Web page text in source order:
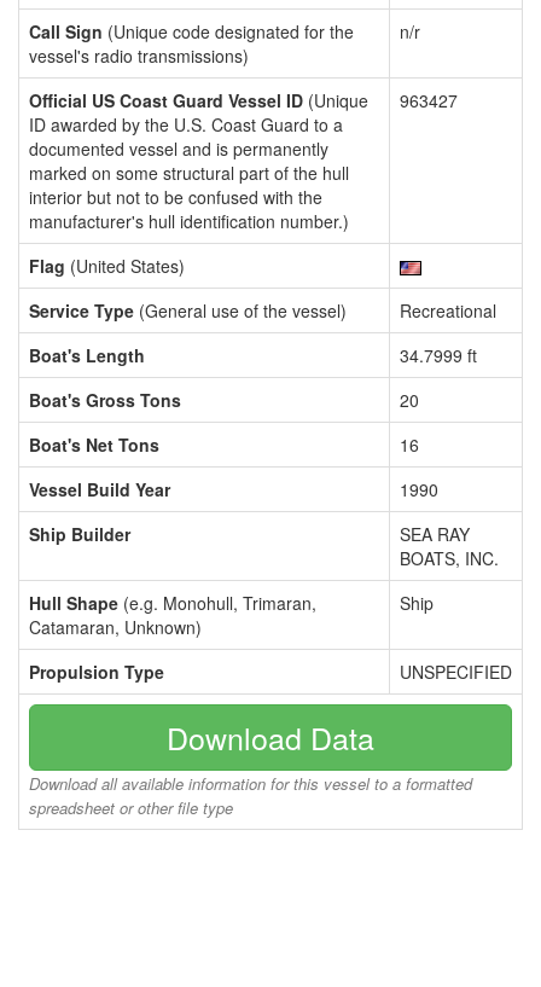
Call Sign (Unique code designated for the
vessel's radio transmissions)
n/r
Official US Coast Guard Vessel ID (Unique
ID awarded by the U.S. Coast Guard to a
documented vessel and is permanently
marked on some structural part of the hull
interior but not to be confused with the
manufacturer's hull identification number.)
963427
Flag (United States)
Service Type (General use of the vessel)
Recreational
Boat's Length
34.7999 ft
Boat's Gross Tons
20
Boat's Net Tons
16
Vessel Build Year
1990
Ship Builder
SEA RAY
BOATS, INC.
Hull Shape (e.g. Monohull, Trimaran,
Catamaran, Unknown)
Ship
Propulsion Type UNSPECIFIED
Download Data
Download all available information for this vessel to a formatted
spreadsheet or other file type